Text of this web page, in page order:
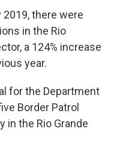
there were
in the Rio
a 124% increase
year.
for the Department
Border Patrol
the Rio Grande